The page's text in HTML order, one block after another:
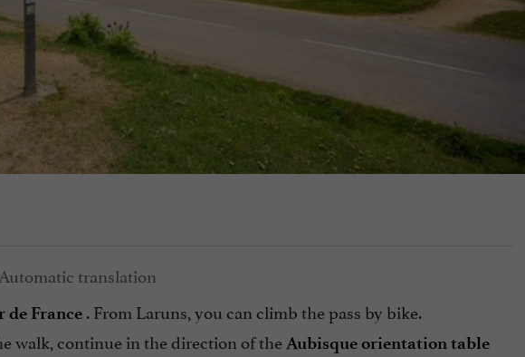
de France. From Laruns, you can climb the pass by bike.
walk, continue in the direction of theAubisque orientation table